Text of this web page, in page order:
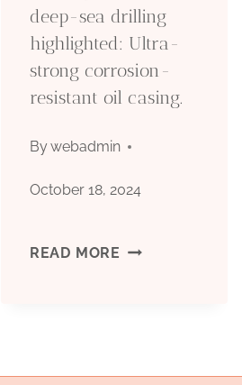
deep-sea drilling
highlighted: Ultra-
strong corrosion-
resistant oil casing.
Bywebadmin
October 18, 2024
READ MORE THE
CLASS